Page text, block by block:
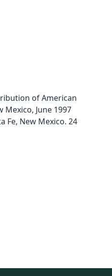
of American
June 1997
Fe, New Mexico. 24